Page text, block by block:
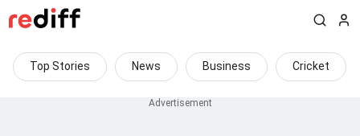
Top Stories News Business Cricket